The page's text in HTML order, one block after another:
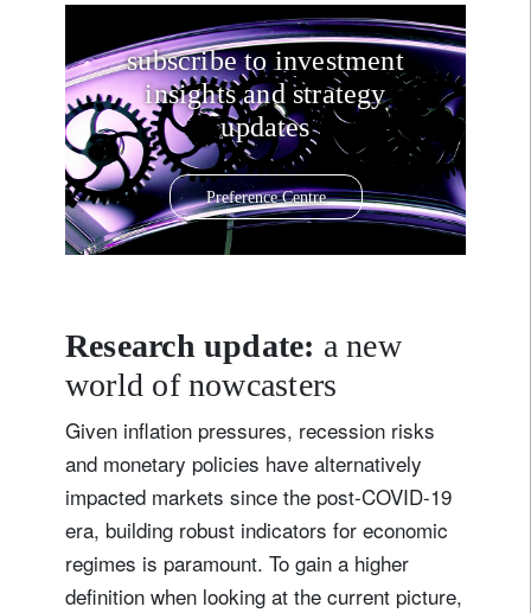
subscribe to investment
insights and strategy
updates
Preference Centre
Research update: a new
world of nowcasters
Given inflation pressures, recession risks
and monetary policies have alternatively
impacted markets since the post-COVID-19
era, building robust indicators for economic
regimes is paramount. To gain a higher
definition when looking at the current picture,